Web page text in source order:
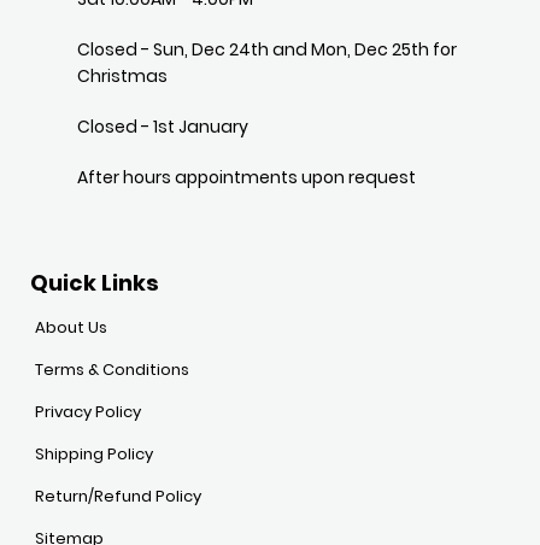
Closed - Sun, Dec 24th and Mon, Dec 25th for
Christmas
Closed - 1st January
After hours appointments upon request
Quick Links
About Us
Terms & Conditions
Privacy Policy
Shipping Policy
Return/Refund Policy
Sitemap